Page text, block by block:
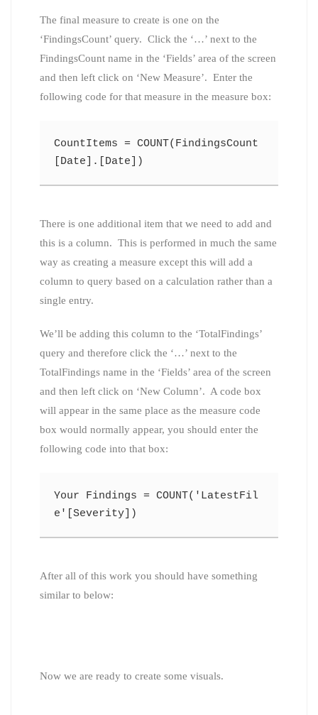
The final measure to create is one on the
‘FindingsCount’ query. Click the ‘…’ next to the
FindingsCount name in the ‘Fields’ area of the screen
and then left click on ‘New Measure’. Enter the
following code for that measure in the measure box:
CountItems = COUNT(FindingsCount
[Date].[Date])
There is one additional item that we need to add and
this is a column. This is performed in much the same
way as creating a measure except this will add a
column to query based on a calculation rather than a
single entry.
We’ll be adding this column to the ‘TotalFindings’
query and therefore click the ‘…’ next to the
TotalFindings name in the ‘Fields’ area of the screen
and then left click on ‘New Column’. A code box
will appear in the same place as the measure code
box would normally appear, you should enter the
following code into that box:
Your Findings = COUNT('LatestFil
e'[Severity])
After all of this work you should have something
similar to below:
Now we are ready to create some visuals.